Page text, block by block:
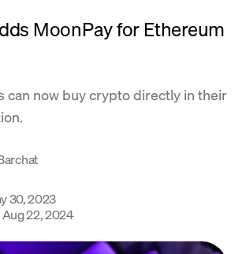
MoonPay for Ethereum
can now buy crypto directly in their
30, 2023
Aug 22, 2024